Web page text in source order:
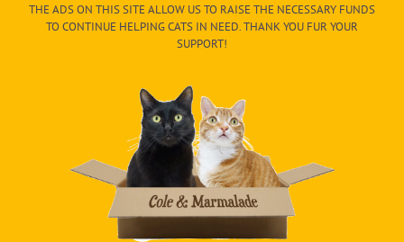
THE ADS ON THIS SITE ALLOW US TO RAISE THE NECESSARY FUNDS
TO CONTINUE HELPING CATS IN NEED. THANK YOU FUR YOUR
SUPPORT!